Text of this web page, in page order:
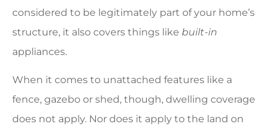
considered to be legitimately part of your home’s
structure, it also covers things like built-in
appliances.
When it comes to unattached features like a
fence, gazebo or shed, though, dwelling coverage
does not apply. Nor does it apply to the land on